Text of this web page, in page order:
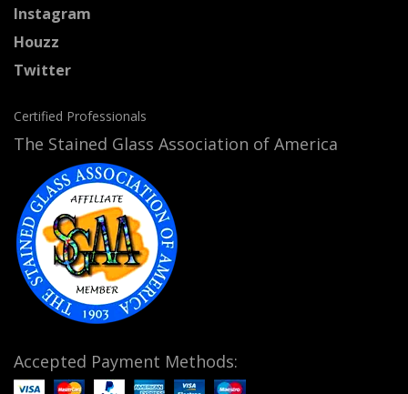
Instagram
Houzz
Twitter
Certified Professionals
The Stained Glass Association of America
Accepted Payment Methods: